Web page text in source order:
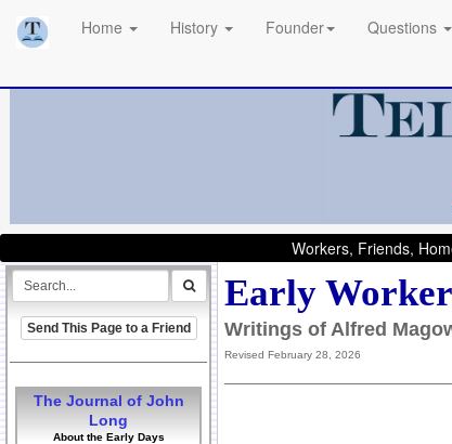
Home History Founder Questions
Workers, Friends,
Send This Page to a Friend
The Journal of John
Long
About the Early Days
Early
Writings of Alfred
Revised February 28, 2026